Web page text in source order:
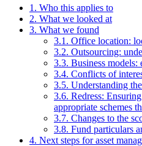
1. Who this applies to
2. What we looked at
3. What we found
3.1. Office location:
3.2. Outsourcing:
3.3. Business
3.4. Conflicts of
3.5. Understanding
3.6. Redress:
appropriate schemes
3.7. Changes to the
3.8. Fund particulars
4. Next steps for asset